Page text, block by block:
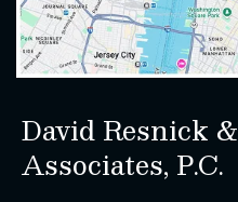
David Resnick &
Associates, P.C.